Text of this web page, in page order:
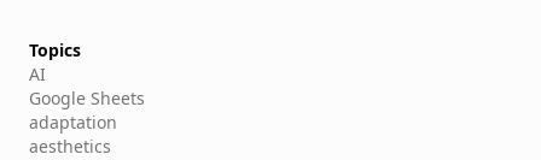
Topics
AI
Google Sheets
adaptation
aesthetics